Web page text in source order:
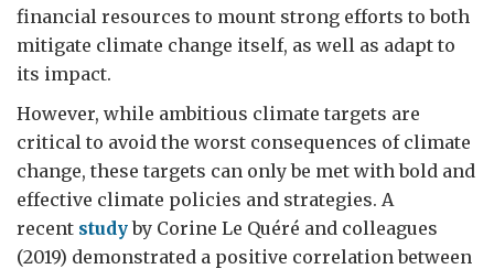
financial resources to mount strong efforts to both
mitigate climate change itself, as well as adapt to
its impact.
However, while ambitious climate targets are
critical to avoid the worst consequences of climate
change, these targets can only be met with bold and
effective climate policies and strategies. A
recent studyby Corine Le Quéré and colleagues
(2019) demonstrated a positive correlation between